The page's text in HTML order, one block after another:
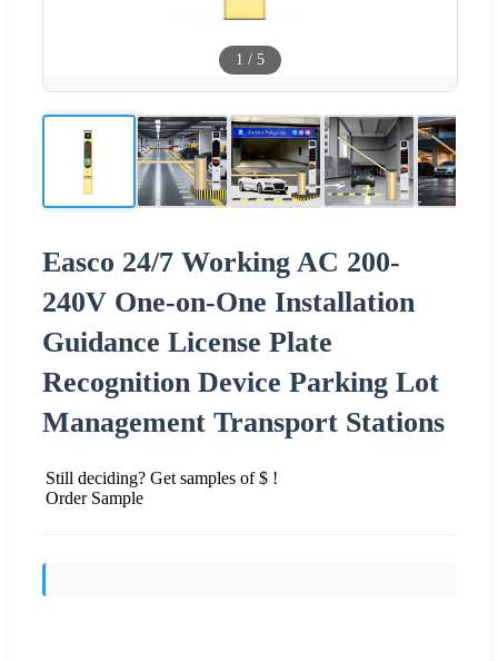
1 / 5
Easco 24/7 Working AC 200-
240V One-on-One Installation
Guidance License Plate
Recognition Device Parking Lot
Management Transport Stations
Still deciding? Get samples of $ !
Order Sample